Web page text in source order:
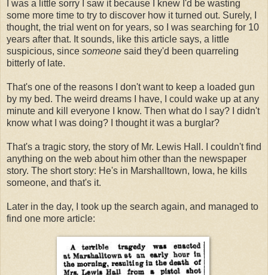
I was a little sorry I saw it because I knew I'd be wasting
some more time to try to discover how it turned out. Surely, I
thought, the trial went on for years, so I was searching for 10
years after that. It sounds, like this article says, a little
suspicious, since someone said they'd been quarreling
bitterly of late.
That's one of the reasons I don't want to keep a loaded gun
by my bed. The weird dreams I have, I could wake up at any
minute and kill everyone I know. Then what do I say? I didn't
know what I was doing? I thought it was a burglar?
That's a tragic story, the story of Mr. Lewis Hall. I couldn't find
anything on the web about him other than the newspaper
story. The short story: He's in Marshalltown, Iowa, he kills
someone, and that's it.
Later in the day, I took up the search again, and managed to
find one more article: